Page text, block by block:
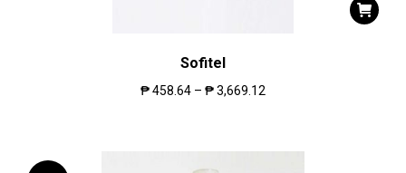
Sofitel
₱458.64 – ₱3,669.12